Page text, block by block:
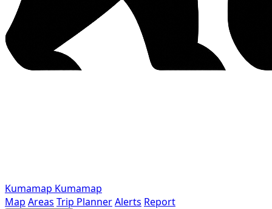
Kumamap Kumamap
Map Areas Trip PlannerAlerts Report